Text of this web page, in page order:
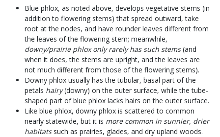
Blue phlox, as noted above, develops vegetative stems (in
addition to flowering stems) that spread outward, take
root at the nodes, and have rounder leaves different from
the leaves of the flowering stem; meanwhile,
downy/prairie phlox only rarely has such stems(and
when it does, the stems are upright, and the leaves are
not much different from those of the flowering stems).
Downy phlox usually has the tubular, basal part of the
petals hairy(downy) on the outer surface, while the tube-
shaped part of blue phlox lacks hairs on the outer surface.
Like blue phlox, downy phlox is scattered to common
nearly statewide, but it is more common in sunnier, drier
habitatssuch as prairies, glades, and dry upland woods.